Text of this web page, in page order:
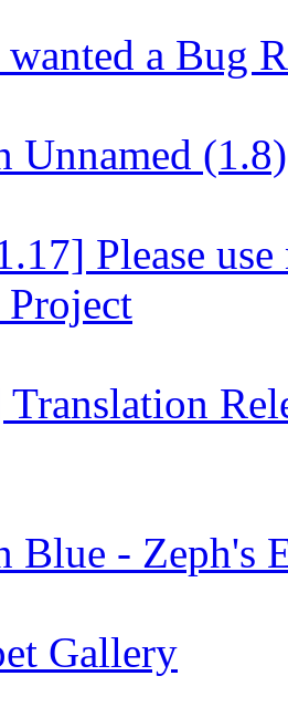
wanted a Bug
Unnamed (1.8)
Please
Blue - Zeph's
Gallery